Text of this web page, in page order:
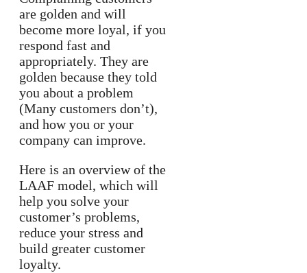
are golden and will
become more loyal, if you
respond fast and
appropriately. They are
golden because they told
you about a problem
(Many customers don’t),
and how you or your
company can improve.
Here is an overview of the
LAAF model, which will
help you solve your
customer’s problems,
reduce your stress and
build greater customer
loyalty.